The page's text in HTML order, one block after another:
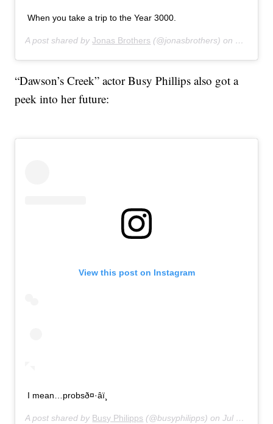
When you take a trip to the Year 3000.
A post shared byJonas Brothers (@jonasbrothers) on Jul 16,
“Dawson’s Creek” actor Busy Phillips also got a
peek into her future:
View this post on Instagram
I mean…probsð¤·‍âï¸
A post shared by Busy Philipps (@busyphilipps) onJul 16, 2019 at 11:01pm PDT